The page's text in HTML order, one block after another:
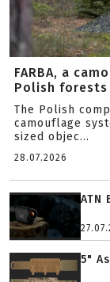
FARBA, a
Polish forests
The Polish
camouflage
sized objec...
28.07.2026
ATN
5"